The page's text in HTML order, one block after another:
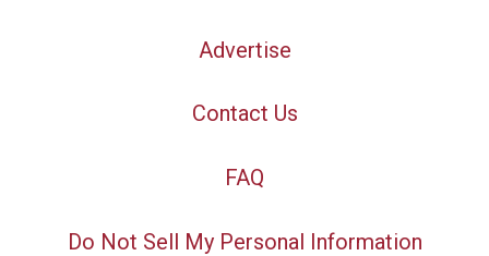
Advertise
Contact Us
FAQ
Do Not Sell My Personal Information